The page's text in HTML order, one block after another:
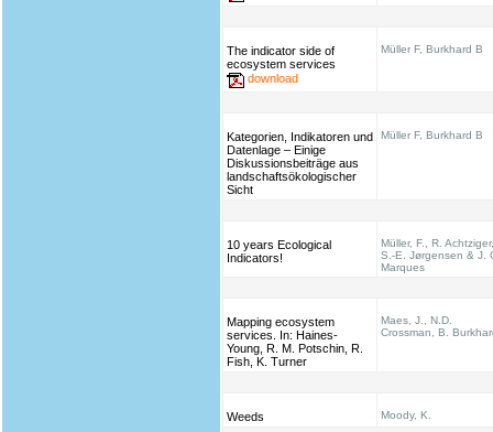
The indicator side of
ecosystem services
download
Müller F, Burkhard B
Kategorien, Indikatoren und
Datenlage – Einige
Diskussionsbeiträge aus
landschaftsökologischer
Sicht
Müller F, Burkhard B
10 years Ecological
Indicators!
Müller, F., R. Achtziger,
S.-E. Jørgensen & J.
Marques
Mapping ecosystem
services. In: Haines‐
Young, R. M. Potschin, R.
Fish, K. Turner
Maes, J., N.D.
Crossman, B.
Weeds Moody, K.